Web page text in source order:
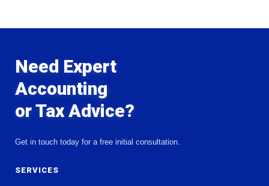
Need Expert
Accounting
or Tax Advice?
Get in touch today for a free initial consultation.
SERVICES